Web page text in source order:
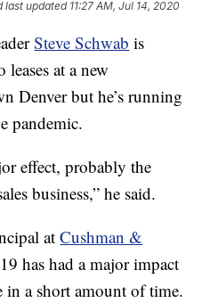
last updated 11:27 AM, Jul 14, 2020
Steve Schwab is
at a new
Denver but he’s running
pandemic.
effect, probably the
business,” he said.
atCushman &
has had a major impact
in a short amount of time.